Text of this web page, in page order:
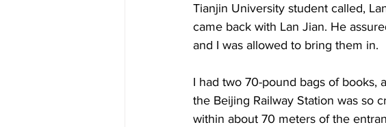
Tianjin University student called,
came back with Lan Jian. He
and I was allowed to bring them in.
I had two 70-pound bags of books,
the Beijing Railway Station was so
within about 70 meters of the